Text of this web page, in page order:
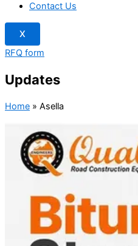
Contact Us
X
RFQ form
Updates
Home » Asella